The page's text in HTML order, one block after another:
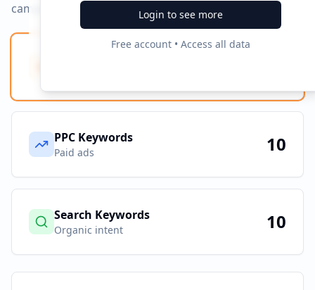
Login to see more
Free account • Access all data
campaigns.
PPC Keywords
Paid ads 10
Search Keywords
Organic intent 10